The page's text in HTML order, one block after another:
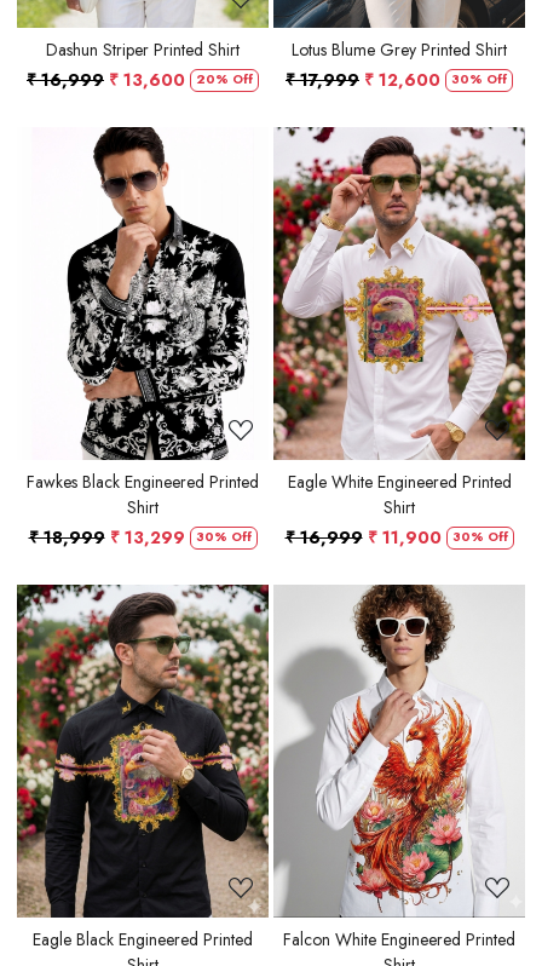
Dashun Striper Printed Shirt
₹ 16,999 ₹ 13,600 20% Off
Lotus Blume Grey Printed Shirt
₹ 17,999 ₹ 12,600 30% Off
Loading...
Fawkes Black Engineered Printed
Shirt
₹ 18,999 ₹ 13,299 30% Off
Loading...
Eagle White Engineered Printed
Shirt
₹ 16,999 ₹ 11,900 30% Off
Loading...
Eagle Black Engineered Printed
Loading...
Falcon White Engineered Printed